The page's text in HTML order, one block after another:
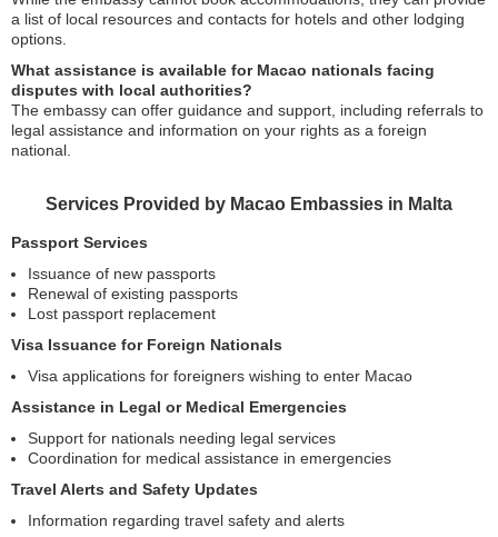
a list of local resources and contacts for hotels and other lodging
options.
What assistance is available for Macao nationals facing
disputes with local authorities?
The embassy can offer guidance and support, including referrals to
legal assistance and information on your rights as a foreign
national.
Services Provided by Macao Embassies in Malta
Passport Services
Issuance of new passports
Renewal of existing passports
Lost passport replacement
Visa Issuance for Foreign Nationals
Visa applications for foreigners wishing to enter Macao
Assistance in Legal or Medical Emergencies
Support for nationals needing legal services
Coordination for medical assistance in emergencies
Travel Alerts and Safety Updates
Information regarding travel safety and alerts